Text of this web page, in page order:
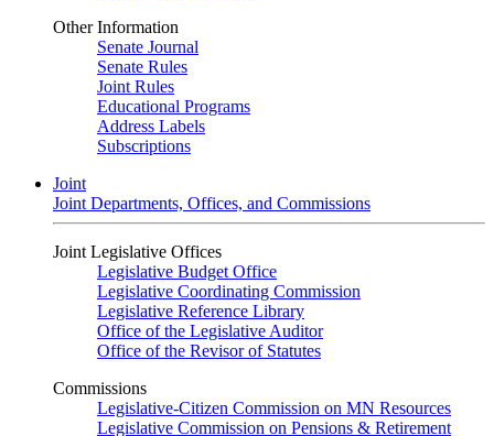
Other Information
Senate Journal
Senate Rules
Joint Rules
Educational Programs
Address Labels
Subscriptions
Joint
Joint Departments, Offices, and Commissions
Joint Legislative Offices
Legislative Budget Office
Legislative Coordinating Commission
Legislative Reference Library
Office of the Legislative Auditor
Office of the Revisor of Statutes
Commissions
Legislative-Citizen Commission on MN Resources
Legislative Commission on Pensions & Retirement